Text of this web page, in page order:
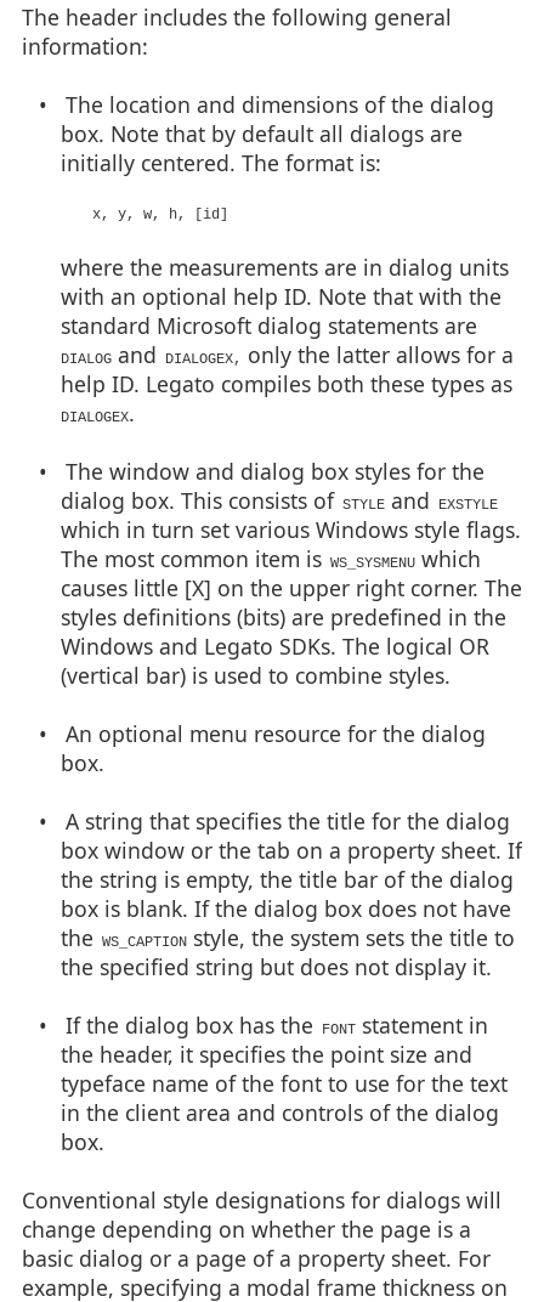
The header includes the following general
information:
• The location and dimensions of the dialog
box. Note that by default all dialogs are
initially centered. The format is:
x, y, w, h, [id]
where the measurements are in dialog units
with an optional help ID. Note that with the
standard Microsoft dialog statements are
DIALOGand DIALOGEX,
only the latter allows for a
help ID. Legato compiles both these types as
DIALOGEX.
• The window and dialog box styles for the
dialog box. This consists ofSTYLEand EXSTYLE
which in turn set various Windows style flags.
The most common item isWS_SYSMENUwhich
causes little [X] on the upper right corner. The
styles definitions (bits) are predefined in the
Windows and Legato SDKs. The logical OR
(vertical bar) is used to combine styles.
• An optional menu resource for the dialog
box.
• A string that specifies the title for the dialog
box window or the tab on a property sheet. If
the string is empty, the title bar of the dialog
box is blank. If the dialog box does not have
the WS_CAPTIONstyle, the system sets the title to
the specified string but does not display it.
• If the dialog box has the FONT statement in
the header, it specifies the point size and
typeface name of the font to use for the text
in the client area and controls of the dialog
box.
Conventional style designations for dialogs will
change depending on whether the page is a
basic dialog or a page of a property sheet. For
example, specifying a modal frame thickness on